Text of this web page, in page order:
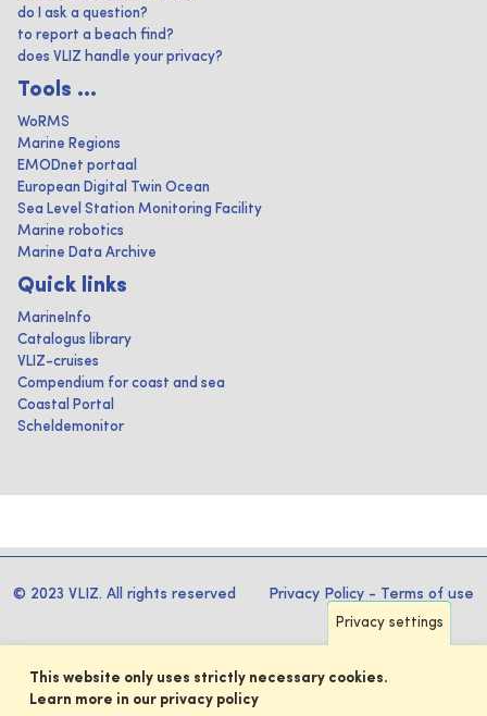
do I ask a question?
to report a beach find?
does VLIZ handle your privacy?
Tools ...
WoRMS
Marine Regions
EMODnet portaal
European Digital Twin Ocean
Sea Level Station Monitoring Facility
Marine robotics
Marine Data Archive
Quick links
MarineInfo
Catalogus library
VLIZ-cruises
Compendium for coast and sea
Coastal Portal
Scheldemonitor
© 2023 VLIZ. All rights reserved Privacy Policy - Terms of use
Privacy settings
This website only uses strictly necessary cookies.
Learn more in our privacy policy